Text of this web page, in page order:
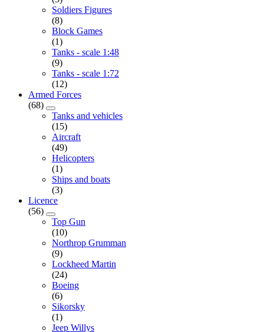
Soldiers Figures
(8)
Block Games
(1)
Tanks - scale 1:48
(9)
Tanks - scale 1:72
(12)
Armed Forces
(68)
Tanks and vehicles
(15)
Aircraft
(49)
Helicopters
(1)
Ships and boats
(3)
Licence
(56)
Top Gun
(10)
Northrop Grumman
(9)
Lockheed Martin
(24)
Boeing
(6)
Sikorsky
(1)
Jeep Willys